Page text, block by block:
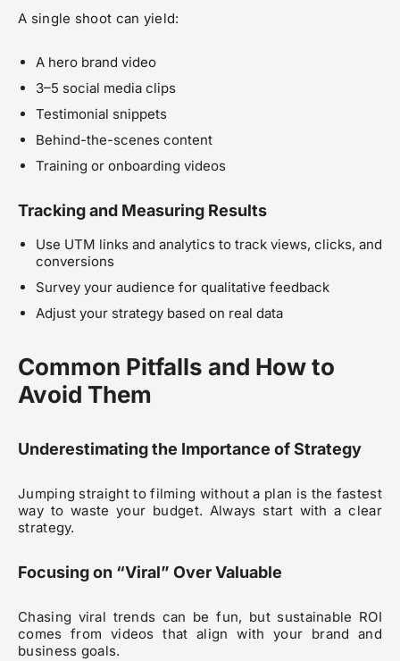
A single shoot can yield:
A hero brand video
3–5 social media clips
Testimonial snippets
Behind-the-scenes content
Training or onboarding videos
Tracking and Measuring Results
Use UTM links and analytics to track views, clicks, and
conversions
Survey your audience for qualitative feedback
Adjust your strategy based on real data
Common Pitfalls and How to
Avoid Them
Underestimating the Importance of Strategy
Jumping straight to filming without a plan is the fastest
way to waste your budget. Always start with a clear
strategy.
Focusing on “Viral” Over Valuable
Chasing viral trends can be fun, but sustainable ROI
comes from videos that align with your brand and
business goals.